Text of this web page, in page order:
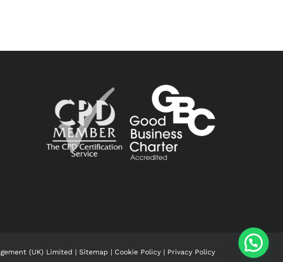
(UK) Limited | Sitemap | Cookie Policy| Privacy Policy